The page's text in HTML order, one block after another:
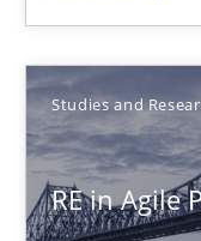
Studies and
RE in Agile
Studies and Research
Gareth Rogers